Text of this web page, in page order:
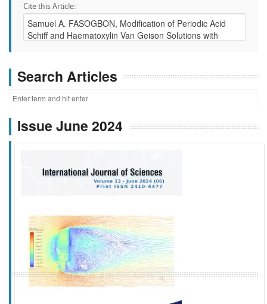
Cite this Article:
Search Articles
Issue June 2024